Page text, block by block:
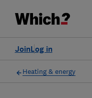
Log in
Join
Heating & energy